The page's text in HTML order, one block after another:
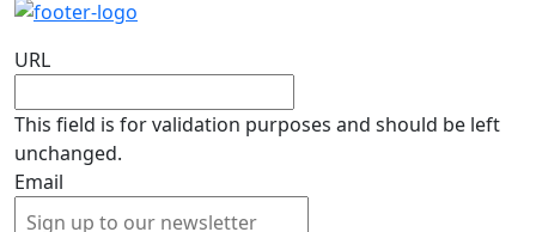
URL
This field is for validation purposes and should be left
unchanged.
Email